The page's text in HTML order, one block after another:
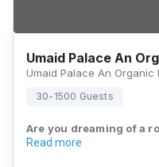
Umaid Palace An
30-1500 Guests
Are you dreaming of a
Read more